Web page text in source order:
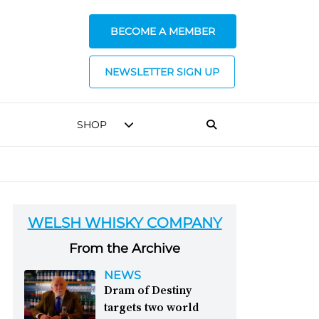
BECOME A MEMBER
NEWSLETTER SIGN UP
SHOP
WELSH WHISKY COMPANY
From the Archive
NEWS
Dram of Destiny
targets two world